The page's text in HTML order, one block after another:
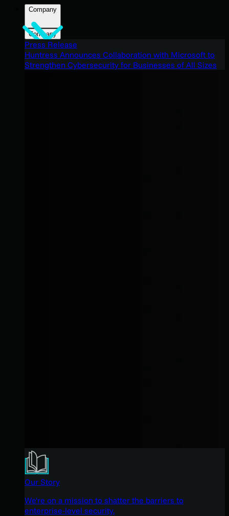
Company
Company
Press Release
Huntress Announces Collaboration with Microsoft to
Strengthen Cybersecurity for Businesses of All Sizes
Our Story
We're on a mission to shatter the barriers to
enterprise-level security.